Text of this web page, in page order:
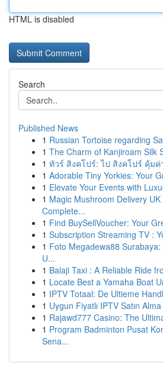
HTML is disabled
Search
Published News
1 Russian Tortoise regarding
1 The Charm of Kanjiroam Silk
1 ทัวร์ สิงคโปร์: ไป สิงคโปร์ คุ้มค่
1 Adorable Tiny Yorkies: Your
1 Elevate Your Events with
1 Magic Mushroom Delivery
Complete...
1 Find BuySellVoucher: Your
1 Subscription Streaming TV :
1 Foto Megadewa88
U...
1 Balaji Taxi : A Reliable Ride
1 Locate Best a Yamaha Boat
1 IPTV Totaal: De Ultieme
1 Uygun Fiyatlı IPTV Satın Alma
1 Rajawd777 Casino: The
1 Program Badminton Pusat
Sena...